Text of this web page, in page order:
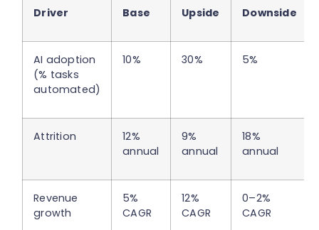
Driver Base Upside Downside
AI adoption
(% tasks
automated)
10% 30% 5%
Attrition
12%
annual
9%
annual
18%
annual
Revenue
growth
5%
CAGR
12%
CAGR
0–2%
CAGR